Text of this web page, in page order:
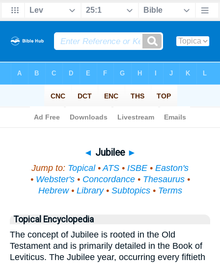
◄ Jubilee ►
Jump to: Topical•ATS • ISBE • Easton's
• Webster's• Concordance• Thesaurus•
Hebrew• Library• Subtopics• Terms
Topical Encyclopedia
The concept of Jubilee is rooted in the Old
Testament and is primarily detailed in the Book of
Leviticus. The Jubilee year, occurring every fiftieth